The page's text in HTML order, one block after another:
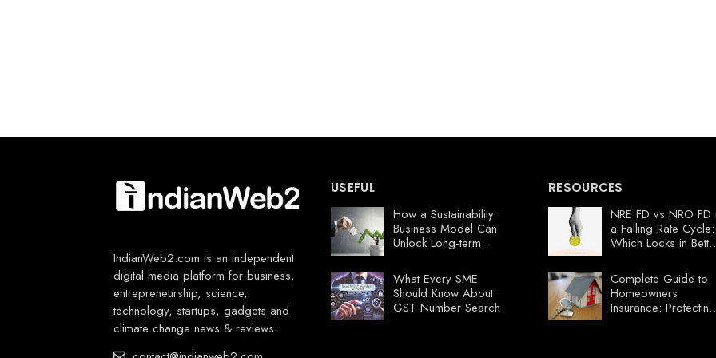
IndianWeb2.com is an independent
digital media platform for business,
entrepreneurship, science,
technology, startups, gadgets and
climate change news & reviews.
USEFUL
How a Sustainability
Business Model Can
Unlock Long-term
What Every SME
Should Know About
GST Number Search
RESOURCES
NRE FD vs NRO FD
a Falling Rate Cycle:
Which Locks in
Complete Guide to
Homeowners
Insurance: Protecting